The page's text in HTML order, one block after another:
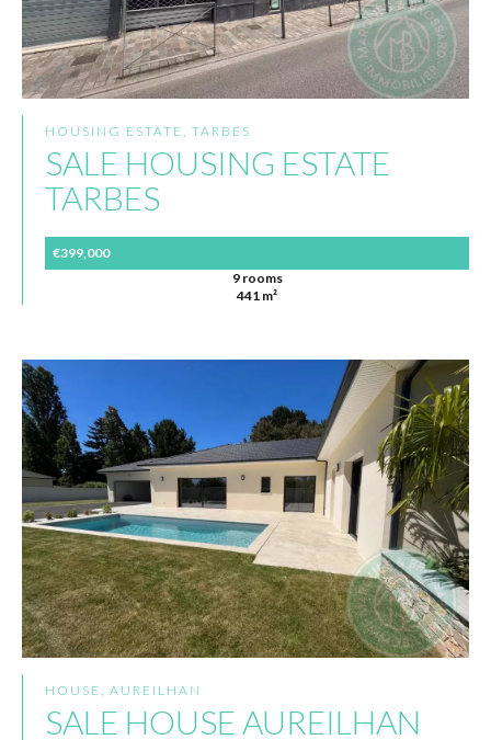
HOUSING ESTATE, TARBES
SALE HOUSING ESTATE
TARBES
€399,000
9 rooms
441 m²
HOUSE, AUREILHAN
SALE HOUSE AUREILHAN